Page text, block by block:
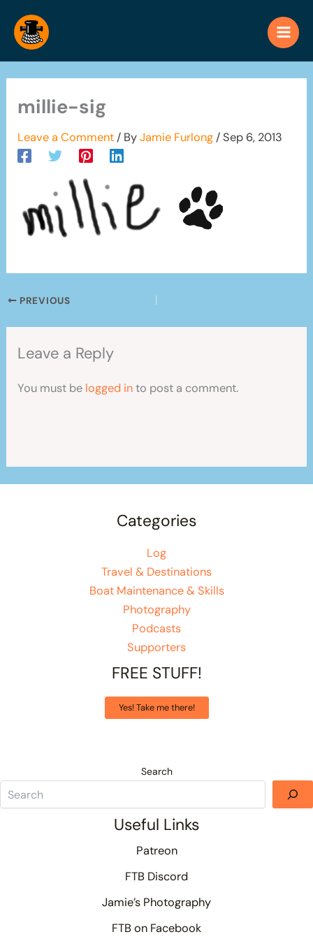
content
millie-sig
Leave a Comment / ByJamie Furlong/Sep 6, 2013
PREVIOUS
Leave a Reply
You must be logged into post a comment.
Categories
Log
Travel & Destinations
Boat Maintenance & Skills
Photography
Podcasts
Supporters
FREE STUFF!
Yes! Take me there!
Search
Useful Links
Patreon
FTB Discord
Jamie’s Photography
FTB on Facebook